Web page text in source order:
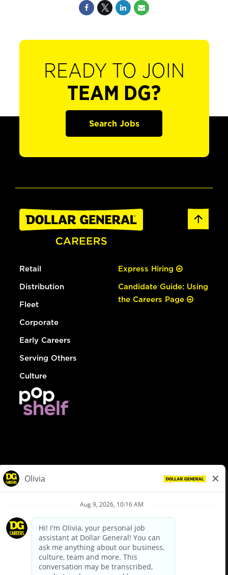
READY TO JOIN
TEAM DG?
Search Jobs
Retail
Distribution
Fleet
Corporate
Early Careers
Serving Others
Culture
Express Hiring
Candidate Guide: Using
the Careers Page
Privacy Policy
Your Privacy Choices
California Employee and Third Party Privacy Policy
Applicant Privacy Notice